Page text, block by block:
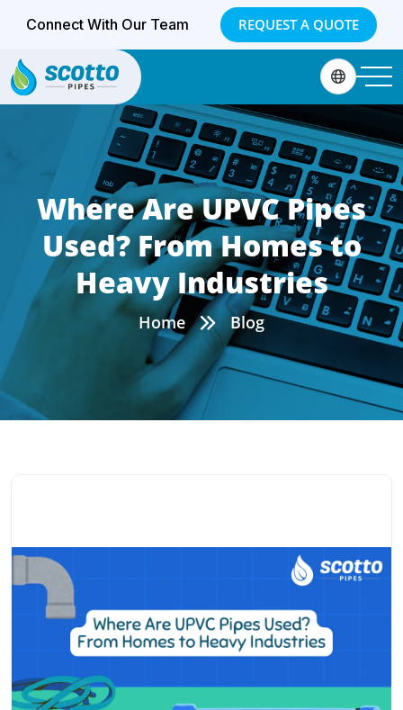
Connect With Our Team REQUEST A QUOTE
Where Are UPVC Pipes
Used? From Homes to
Heavy Industries
Home Blog